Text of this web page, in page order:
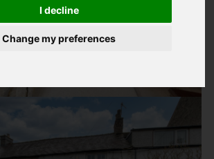
I decline
Change my preferences